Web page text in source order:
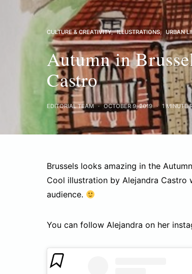
CULTURE & CREATIVITY ILLUSTRATIONS URBAN
Autumn in
Castro
EDITORIAL TEAM OCTOBER 9, 2019 1 MINUTE
Brussels looks amazing in the
Cool illustration by Alejandra Castro
audience.
You can follow Alejandra on her